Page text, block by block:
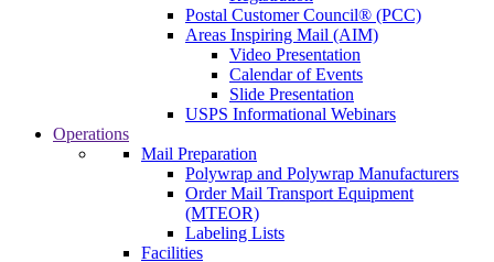
Postal Customer Council® (PCC)
Areas Inspiring Mail (AIM)
Video Presentation
Calendar of Events
Slide Presentation
USPS Informational Webinars
Operations
Mail Preparation
Polywrap and Polywrap Manufacturers
Order Mail Transport Equipment
(MTEOR)
Labeling Lists
Facilities